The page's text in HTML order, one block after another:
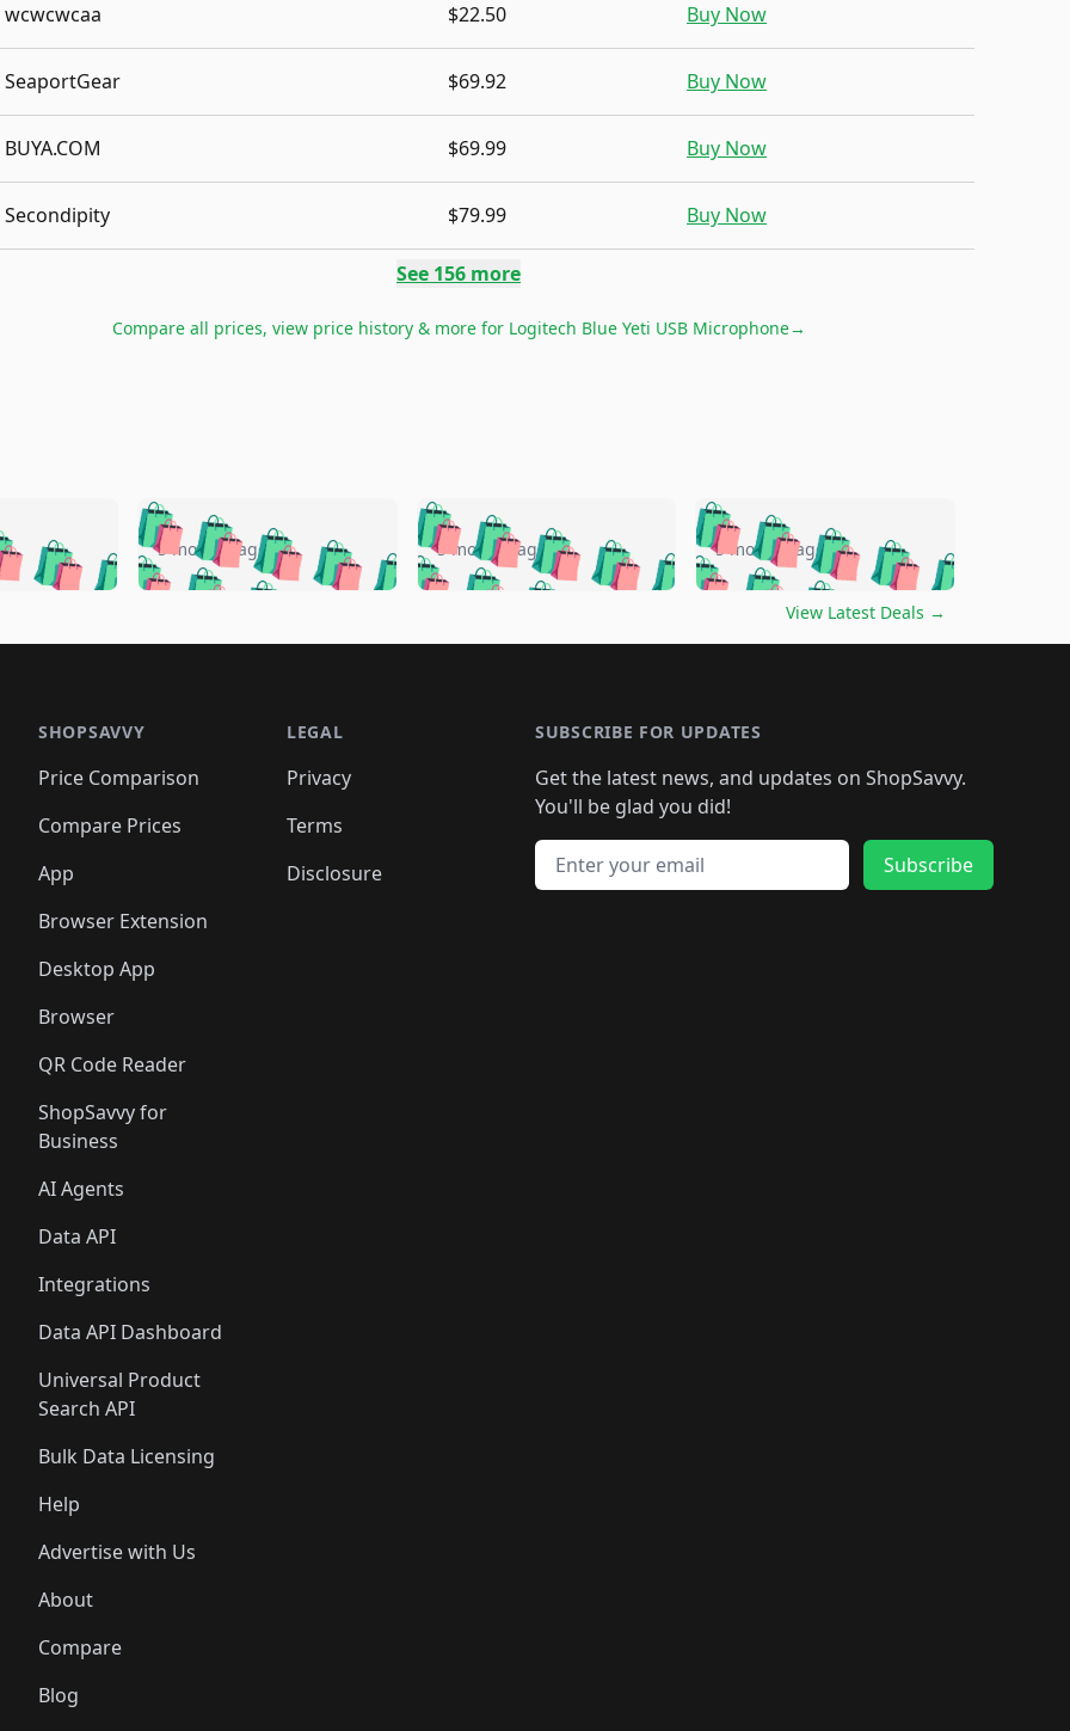
wcwcwcaa $22.50 Buy Now
SeaportGear $69.92 Buy Now
BUYA.COM $69.99 Buy Now
Secondipity $79.99 Buy Now
See 156 more
Compare all prices, view price history & more for Logitech Blue Yeti USB Microphone→
🛍️🛍️🛍️🛍️
🛍️🛍️🛍️
🛍️🛍️🛍️ 🛍️
🛍️🛍️🛍️🛍️
🛍️🛍️
🛍️🛍️🛍️
🛍️🛍️🛍️🛍️🛍️🛍️🛍️
🛍️🛍️🛍️🛍️ 🛍️🛍️🛍️
🛍️🛍️🛍️
🛍️🛍️
🛍️🛍️🛍️ 🛍️🛍️
🛍️🛍️🛍️ 🛍️🛍️ 🛍️
🛍️🛍️🛍️ 🛍️🛍️
5 months ago 🛍️🛍️🛍️🛍️🛍️🛍️🛍️
🛍️🛍️🛍️🛍️ 🛍️🛍️🛍️
🛍️🛍️🛍️
🛍️
🛍️🛍️🛍️🛍️🛍️
🛍️
🛍️🛍️🛍️🛍️🛍️
🛍️🛍️ 🛍️🛍️🛍️🛍️
🛍️🛍️
🛍️🛍️🛍️
5 months ago 🛍️🛍️🛍️🛍️🛍️
🛍️🛍️🛍️🛍️🛍️🛍️🛍️
🛍️🛍️🛍️
🛍️🛍️🛍️🛍️🛍️🛍️🛍️
🛍️🛍️🛍️ 🛍️🛍️🛍️🛍️
🛍️🛍️🛍️ 🛍️🛍️🛍️
5 months ago
View Latest Deals →
SHOPSAVVY
Price Comparison
Compare Prices
App
Browser Extension
Desktop App
Browser
QR Code Reader
ShopSavvy for
Business
AI Agents
Data API
Integrations
Data API Dashboard
Universal Product
Search API
Bulk Data Licensing
Help
Advertise with Us
About
Compare
Blog
LEGAL
Privacy
Terms
Disclosure
SUBSCRIBE FOR UPDATES
Get the latest news, and updates on ShopSavvy.
You'll be glad you did!
Email address
Subscribe